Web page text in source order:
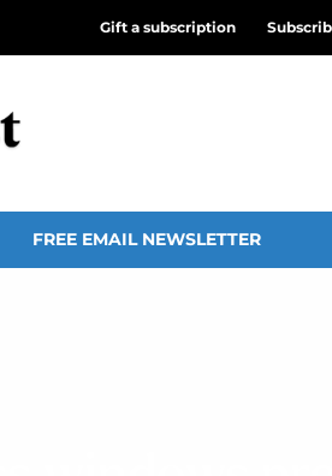
Gift a subscription
FREE EMAIL NEWSLETTER